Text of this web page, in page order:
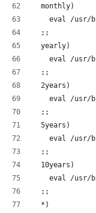
  monthly)
eval /usr/
  ;;
  yearly)
eval /usr/
  ;;
  2years)
eval /usr/
  ;;
  5years)
eval /usr/
  ;;
  10years)
eval /usr/
  ;;
  *)